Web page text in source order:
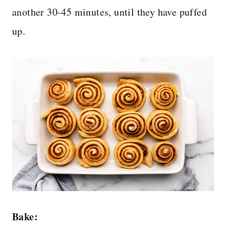
another 30-45 minutes, until they have puffed
up.
Bake: